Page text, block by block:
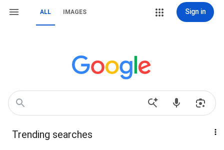
ALL IMAGES Sign in
Trending searches